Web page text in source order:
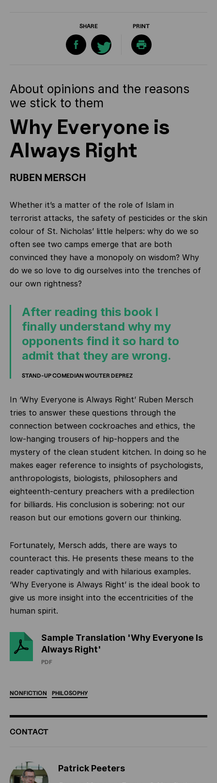
SHARE PRINT
About opinions and the reasons
we stick to them
Why Everyone is
Always Right
RUBEN MERSCH
Whether it’s a matter of the role of Islam in
terrorist attacks, the safety of pesticides or the skin
colour of St. Nicholas’ little helpers: why do we so
often see two camps emerge that are both
convinced they have a monopoly on wisdom? Why
do we so love to dig ourselves into the trenches of
our own rightness?
After reading this book I
finally understand why my
opponents find it so hard to
admit that they are wrong.
STAND-UP COMEDIAN WOUTER DEPREZ
In ‘Why Everyone is Always Right’ Ruben Mersch
tries to answer these questions through the
connection between cockroaches and ethics, the
low-hanging trousers of hip-hoppers and the
mystery of the clean student kitchen. In doing so he
makes eager reference to insights of psychologists,
anthropologists, biologists, philosophers and
eighteenth-century preachers with a predilection
for billiards. His conclusion is sobering: not our
reason but our emotions govern our thinking.
Fortunately, Mersch adds, there are ways to
counteract this. He presents these means to the
reader captivatingly and with hilarious examples.
‘Why Everyone is Always Right’ is the ideal book to
give us more insight into the eccentricities of the
human spirit.
Sample Translation 'Why Everyone Is
Always Right'
PDF
NONFICTION PHILOSOPHY
ADDITIONAL
INFORMATION
CONTACT
Patrick Peeters